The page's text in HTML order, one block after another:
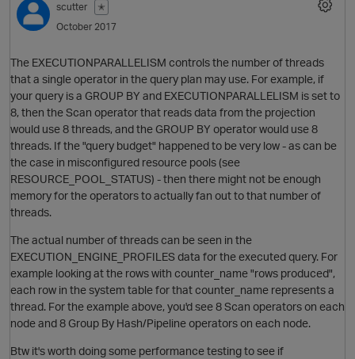
O
scutter
✭
October 2017
The EXECUTIONPARALLELISM controls the number of threads
that a single operator in the query plan may use. For example, if
your query is a GROUP BY and EXECUTIONPARALLELISM is set to
8, then the Scan operator that reads data from the projection
would use 8 threads, and the GROUP BY operator would use 8
threads. If the "query budget" happened to be very low - as can be
the case in misconfigured resource pools (see
RESOURCE_POOL_STATUS) - then there might not be enough
memory for the operators to actually fan out to that number of
threads.
The actual number of threads can be seen in the
EXECUTION_ENGINE_PROFILES data for the executed query. For
example looking at the rows with counter_name "rows produced",
each row in the system table for that counter_name represents a
thread. For the example above, you'd see 8 Scan operators on each
node and 8 Group By Hash/Pipeline operators on each node.
Btw it's worth doing some performance testing to see if